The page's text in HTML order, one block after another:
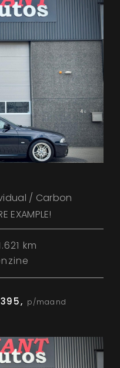
/ Carbon
km
p/maand